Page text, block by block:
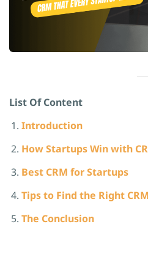
List Of Content
Introduction
How Startups Win with
Best CRM for Startups
Tips to Find the Right CRM
The Conclusion